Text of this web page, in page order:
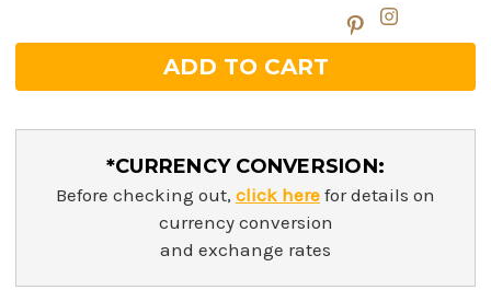
*CURRENCY CONVERSION:
Before checking out, click here for details on
currency conversion
and exchange rates